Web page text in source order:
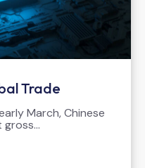
Trade
March, Chinese
gross…